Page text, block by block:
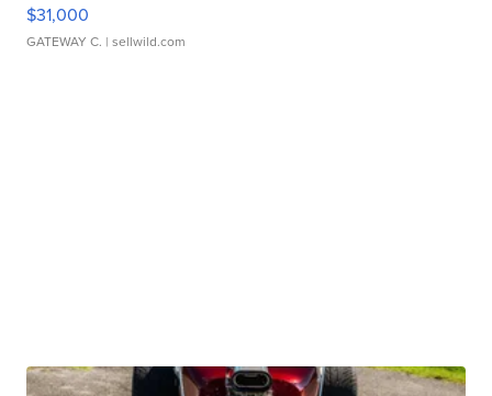
$31,000
GATEWAY C. | sellwild.com